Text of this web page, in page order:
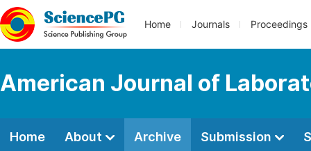
Home Journals Proceedings
American Journal of
Home About Archive Submission